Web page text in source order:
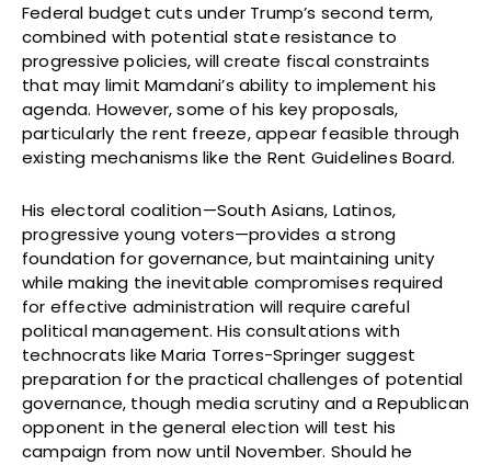
Federal budget cuts under Trump’s second term,
combined with potential state resistance to
progressive policies, will create fiscal constraints
that may limit Mamdani’s ability to implement his
agenda. However, some of his key proposals,
particularly the rent freeze, appear feasible through
existing mechanisms like the Rent Guidelines Board.
His electoral coalition—South Asians, Latinos,
progressive young voters—provides a strong
foundation for governance, but maintaining unity
while making the inevitable compromises required
for effective administration will require careful
political management. His consultations with
technocrats like Maria Torres-Springer suggest
preparation for the practical challenges of potential
governance, though media scrutiny and a Republican
opponent in the general election will test his
campaign from now until November. Should he